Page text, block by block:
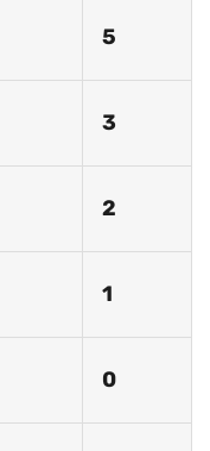
5
3
2
1
0